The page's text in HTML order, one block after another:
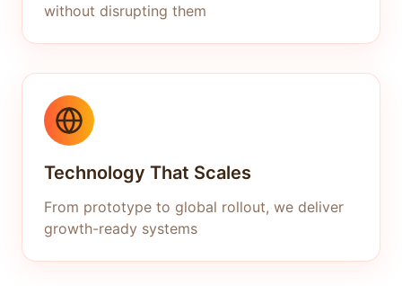
without disrupting them
Technology That Scales
From prototype to global rollout, we deliver
growth-ready systems